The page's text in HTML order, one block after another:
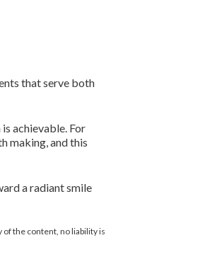
that serve both
achievable. For
making, and this
a radiant smile
the content, no liability is